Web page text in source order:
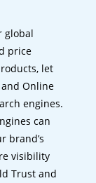
global
price
let
Online
engines.
can
brand’s
visibility
Trust and